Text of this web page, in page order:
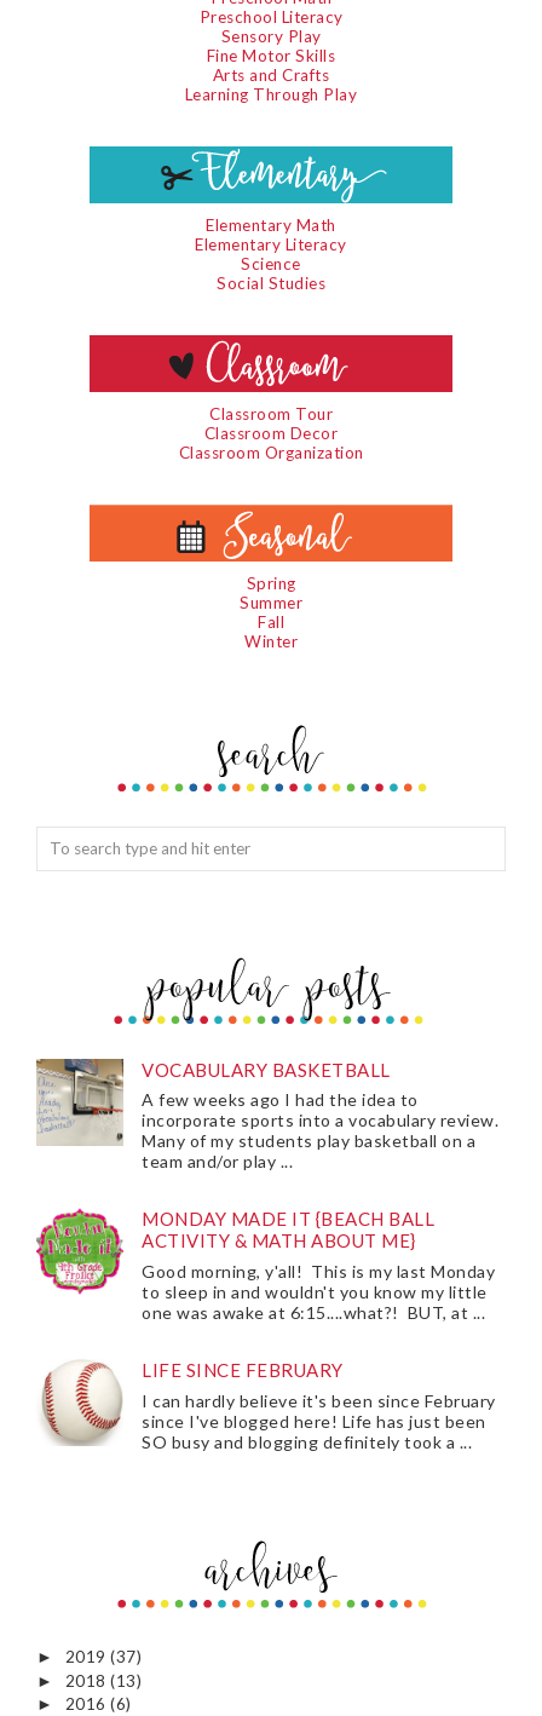
Preschool Literacy
Sensory Play
Fine Motor Skills
Arts and Crafts
Learning Through Play
Elementary Math
Elementary Literacy
Science
Social Studies
Classroom Tour
Classroom Decor
Classroom Organization
Spring
Summer
Fall
Winter
VOCABULARY BASKETBALL
A few weeks ago I had the idea to
incorporate sports into a vocabulary review.
Many of my students play basketball on a
team and/or play ...
MONDAY MADE IT {BEACH BALL
ACTIVITY & MATH ABOUT ME}
Good morning, y'all! This is my last Monday
to sleep in and wouldn't you know my little
one was awake at 6:15....what?! BUT, at ...
LIFE SINCE FEBRUARY
I can hardly believe it's been since February
since I've blogged here! Life has just been
SO busy and blogging definitely took a ...
► 2019 (37)
► 2018 (13)
► 2016 (6)